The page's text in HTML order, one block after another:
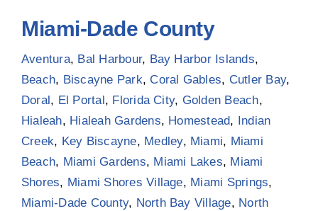
Miami-Dade County
Aventura, Bal Harbour, Bay Harbor Islands,
Beach, Biscayne Park, Coral Gables, Cutler Bay,
Doral , El Portal , Florida City, Golden Beach,
Hialeah, Hialeah Gardens, Homestead,
Indian
Creek, Key Biscayne, Medley, Miami, Miami
Beach, Miami Gardens, Miami Lakes, Miami
Shores, Miami Shores Village, Miami Springs,
Miami-Dade County, North Bay Village, North